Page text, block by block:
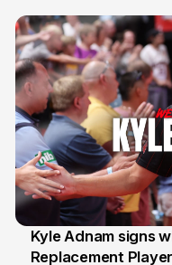
31 Jul
Kyle Adnam signs
Replacement Player